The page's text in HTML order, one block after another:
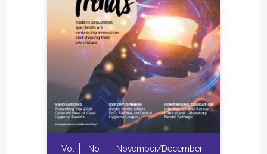
Vol
No
November/December